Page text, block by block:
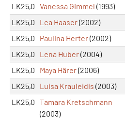
LK25,0 Vanessa Gimmel (1993)
LK25,0
Lea Haaser(2002)
LK25,0
Paulina Herter(2002)
LK25,0
Lena Huber(2004)
LK25,0
Maya Härer(2006)
LK25,0
Luisa Krauleidis (2003)
LK25,0 Tamara Kretschmann
(2003)